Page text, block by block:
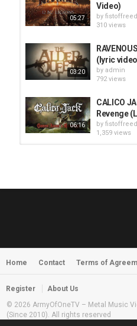
05:27
Video)
by
310 views
03:20
(lyric
by admin
792 views
06:16
CALICO
Revenge
by
1,359 views
03:58
Home Contact Terms of
Register
About Us
© 2026 ArmyOfOneTV – Metal Music
(Since 2010). All rights reserved